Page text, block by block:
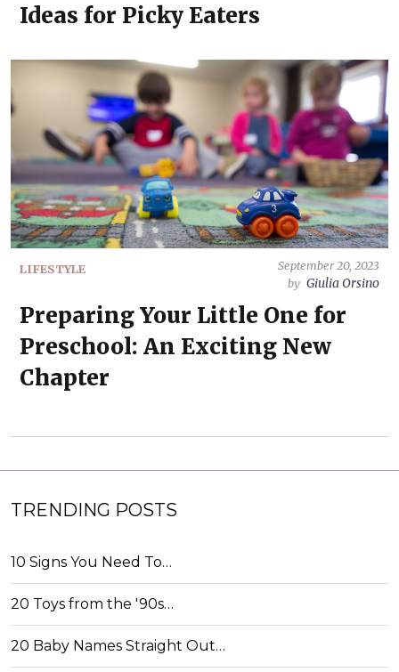
Ideas for Picky Eaters
LIFESTYLE
September 20, 2023
by Giulia Orsino
Preparing Your Little One for
Preschool: An Exciting New
Chapter
TRENDING POSTS
10 Signs You Need To…
20 Toys from the '90s…
20 Baby Names Straight Out…